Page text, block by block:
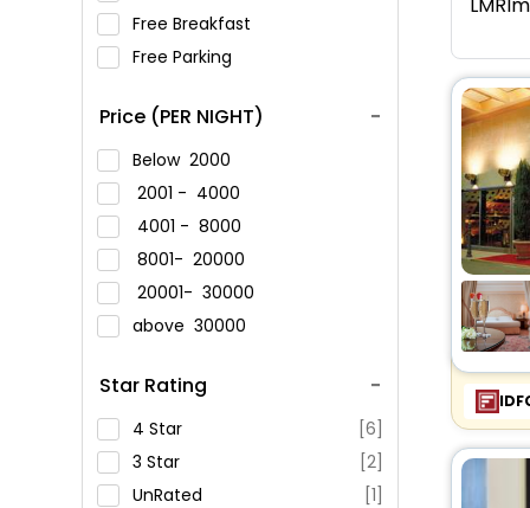
Free Breakfast
Free Parking
Price (PER NIGHT)
Below 2000
2001 - 4000
4001 - 8000
8001- 20000
20001- 30000
above 30000
Star Rating
4 Star
[6]
3 Star
[2]
UnRated
[1]